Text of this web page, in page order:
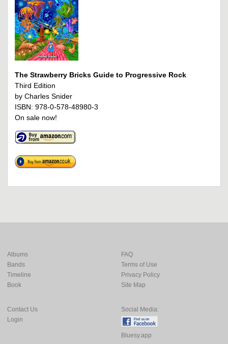
The Strawberry Bricks Guide to Progressive Rock
Third Edition
by Charles Snider
ISBN: 978-0-578-48980-3
On sale now!
Albums
Bands
Timeline
Book
FAQ
Terms of Use
Privacy Policy
Site Map
Contact Us
Login
Social Media:
Bluesy.app